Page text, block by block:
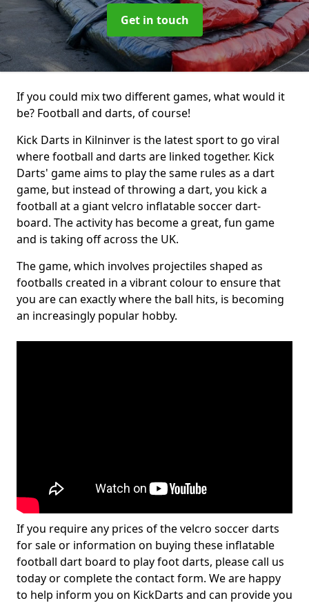
Get in touch
If you could mix two different games, what would it
be? Football and darts, of course!
Kick Darts in Kilninver is the latest sport to go viral
where football and darts are linked together. Kick
Darts' game aims to play the same rules as a dart
game, but instead of throwing a dart, you kick a
football at a giant velcro inflatable soccer dart-
board. The activity has become a great, fun game
and is taking off across the UK.
The game, which involves projectiles shaped as
footballs created in a vibrant colour to ensure that
you are can exactly where the ball hits, is becoming
an increasingly popular hobby.
If you require any prices of the velcro soccer darts
for sale or information on buying these inflatable
football dart board to play foot darts, please call us
today or complete the contact form. We are happy
to help inform you on KickDarts and can provide you